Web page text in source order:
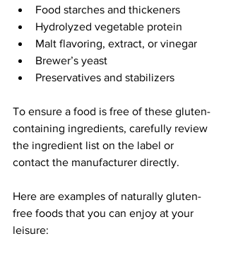
Food starches and thickeners
Hydrolyzed vegetable protein
Malt flavoring, extract, or vinegar
Brewer’s yeast
Preservatives and stabilizers
To ensure a food is free of these gluten-
containing ingredients, carefully review
the ingredient list on the label or
contact the manufacturer directly.
Here are examples of naturally gluten-
free foods that you can enjoy at your
leisure: